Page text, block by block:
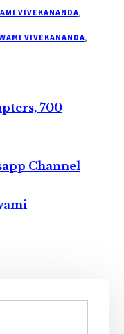
VIVEKANANDA,
VIVEKANANDA,
700
Channel